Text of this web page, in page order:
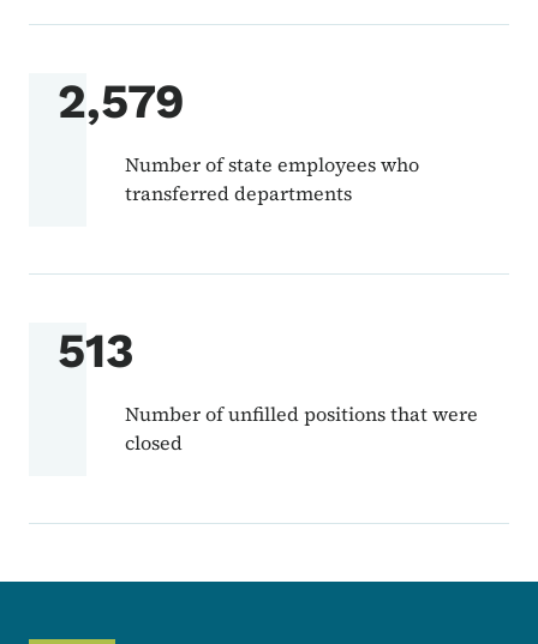
2,579
Number of state employees who
transferred departments
513
Number of unfilled positions that were
closed